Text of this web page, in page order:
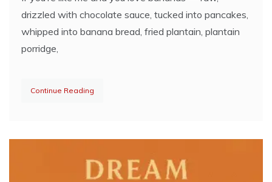
drizzled with chocolate sauce, tucked into pancakes,
whipped into banana bread, fried plantain, plantain
porridge,
Continue Reading